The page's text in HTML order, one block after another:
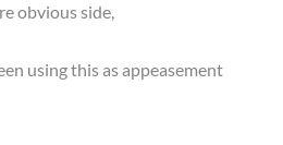
obvious side,
using this as appeasement